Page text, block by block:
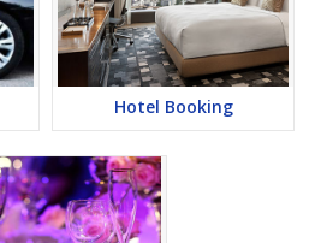
Hotel Booking